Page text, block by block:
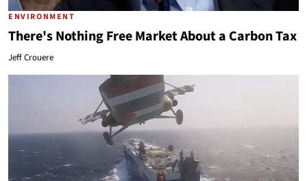
ENVIRONMENT
There's Nothing Free Market About a Carbon Tax
Jeff Crouere